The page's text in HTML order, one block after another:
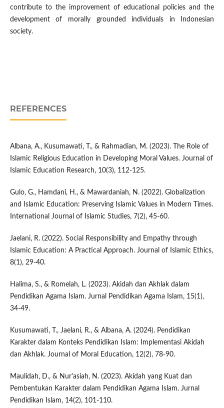
contribute to the improvement of educational policies and the
development of morally grounded individuals in Indonesian
society.
REFERENCES
Albana, A., Kusumawati, T., & Rahmadian, M. (2023). The Role of
Islamic Religious Education in Developing Moral Values. Journal of
Islamic Education Research, 10(3), 112-125.
Gulo, G., Hamdani, H., & Mawardaniah, N. (2022). Globalization
and Islamic Education: Preserving Islamic Values in Modern Times.
International Journal of Islamic Studies, 7(2), 45-60.
Jaelani, R. (2022). Social Responsibility and Empathy through
Islamic Education: A Practical Approach. Journal of Islamic Ethics,
8(1), 29-40.
Halima, S., & Romelah, L. (2023). Akidah dan Akhlak dalam
Pendidikan Agama Islam. Jurnal Pendidikan Agama Islam, 15(1),
34-49.
Kusumawati, T., Jaelani, R., & Albana, A. (2024). Pendidikan
Karakter dalam Konteks Pendidikan Islam: Implementasi Akidah
dan Akhlak. Journal of Moral Education, 12(2), 78-90.
Maulidah, D., & Nur'asiah, N. (2023). Akidah yang Kuat dan
Pembentukan Karakter dalam Pendidikan Agama Islam. Jurnal
Pendidikan Islam, 14(2), 101-110.